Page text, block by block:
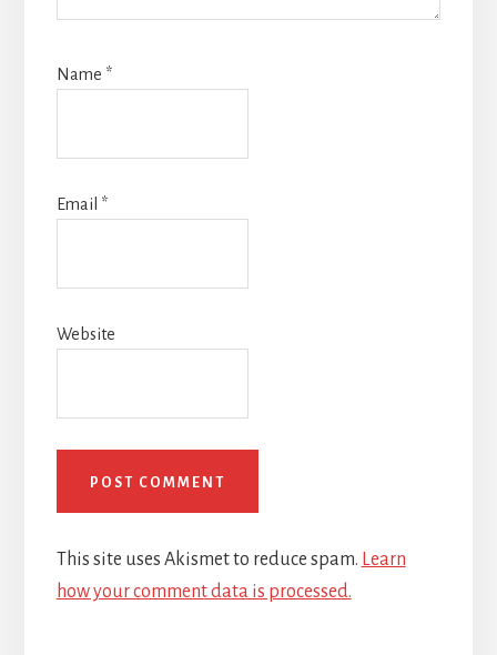
Name *
Email *
Website
This site uses Akismet to reduce spam. Learn
how your comment data is processed.